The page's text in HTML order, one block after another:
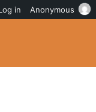
in Anonymous